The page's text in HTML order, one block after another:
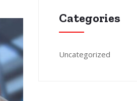
Categories
Uncategorized